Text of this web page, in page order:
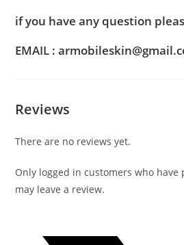
if you have any question
EMAIL :
Reviews
There are no reviews yet.
Only logged in customers who
may leave a review.